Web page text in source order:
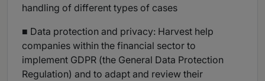
handling of different types of cases
■ Data protection and privacy: Harvest help
companies within the financial sector to
implement GDPR (the General Data Protection
Regulation) and to adapt and review their